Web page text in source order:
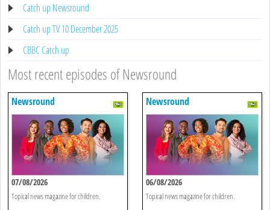
Catch up Newsround
Catch up TV 10 December 2025
CBBC Catch up
Most recent episodes of Newsround
Newsround
07/08/2026
Topical news magazine for children.
Newsround
06/08/2026
Topical news magazine for children.